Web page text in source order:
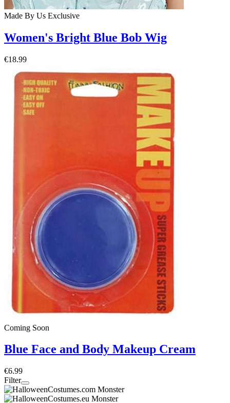
Made By Us Exclusive
Women's Bright Blue Bob Wig
€18.99
Coming Soon
Blue Face and Body Makeup Cream
€6.99
Filter